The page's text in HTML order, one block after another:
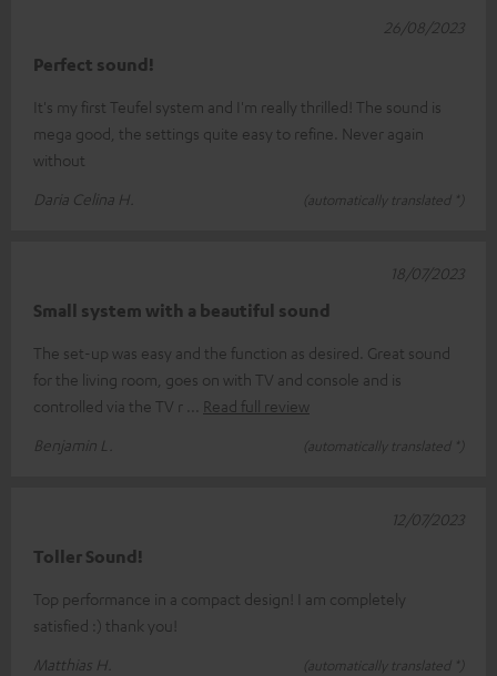
Perfect sound!
It's my first Teufel system and I'm really thrilled! The sound is
mega good, the settings quite easy to refine. Never again
without
Daria Celina H.
(automatically translated *)
26/08/2023
Small system with a beautiful sound
The set-up was easy and the function as desired. Great sound
for the living room, goes on with TV and console and is
controlled via the TV r
Read full review
Benjamin L.
(automatically translated *)
18/07/2023
Toller Sound!
Top performance in a compact design! I am completely
satisfied :) thank you!
Matthias H.
(automatically translated *)
12/07/2023